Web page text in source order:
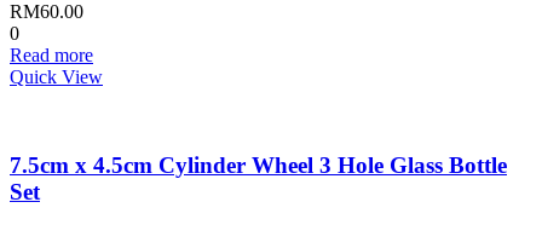
RM60.00
0
Read more
Quick View
7.5cm x 4.5cm Cylinder Wheel 3 Hole Glass Bottle
Set